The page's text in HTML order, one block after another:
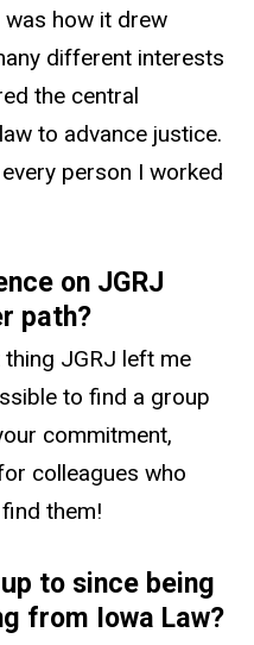
how it drew
different interests
the central
to advance justice.
person I worked
on JGRJ
path?
JGRJ left me
to find a group
commitment,
colleagues who
them!
to since being
from Iowa Law?